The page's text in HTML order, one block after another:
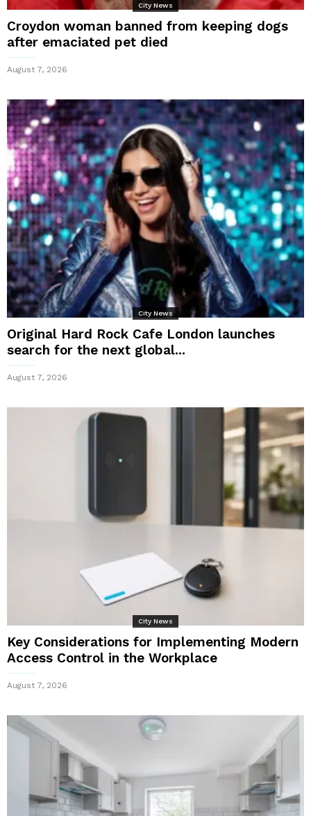
City News
Croydon woman banned from keeping dogs
after emaciated pet died
August 7, 2026
City News
Original Hard Rock Cafe London launches
search for the next global...
August 7, 2026
City News
Key Considerations for Implementing Modern
Access Control in the Workplace
August 7, 2026